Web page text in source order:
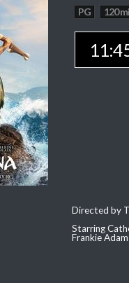
PG 120
Directed by
Starring
Frankie